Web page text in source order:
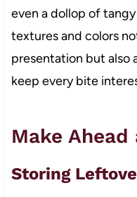
even a dollop of
textures and colors
presentation but also
keep every bite
Make
Storing